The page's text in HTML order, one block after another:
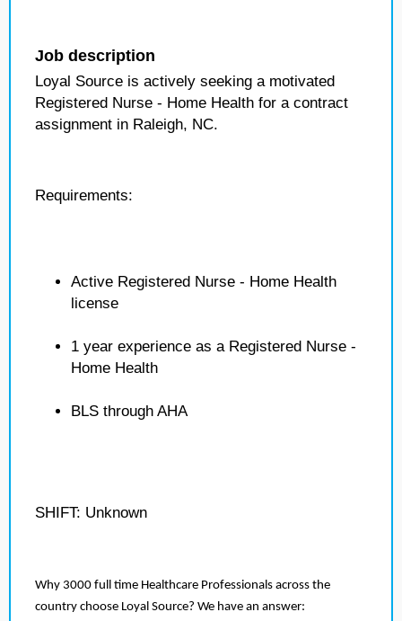
Job description
Loyal Source is actively seeking a motivated
Registered Nurse - Home Health for a contract
assignment in Raleigh, NC.
Requirements:
Active Registered Nurse - Home Health
license
1 year experience as a Registered Nurse -
Home Health
BLS through AHA
SHIFT: Unknown
Why 3000 full time Healthcare Professionals across the
country choose Loyal Source? We have an answer: